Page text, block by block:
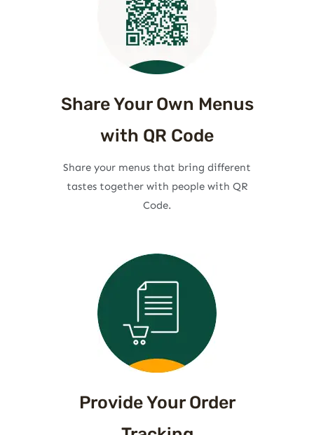
Share Your Own Menus
with QR Code
Share your menus that bring different
tastes together with people with QR
Code.
Provide Your Order